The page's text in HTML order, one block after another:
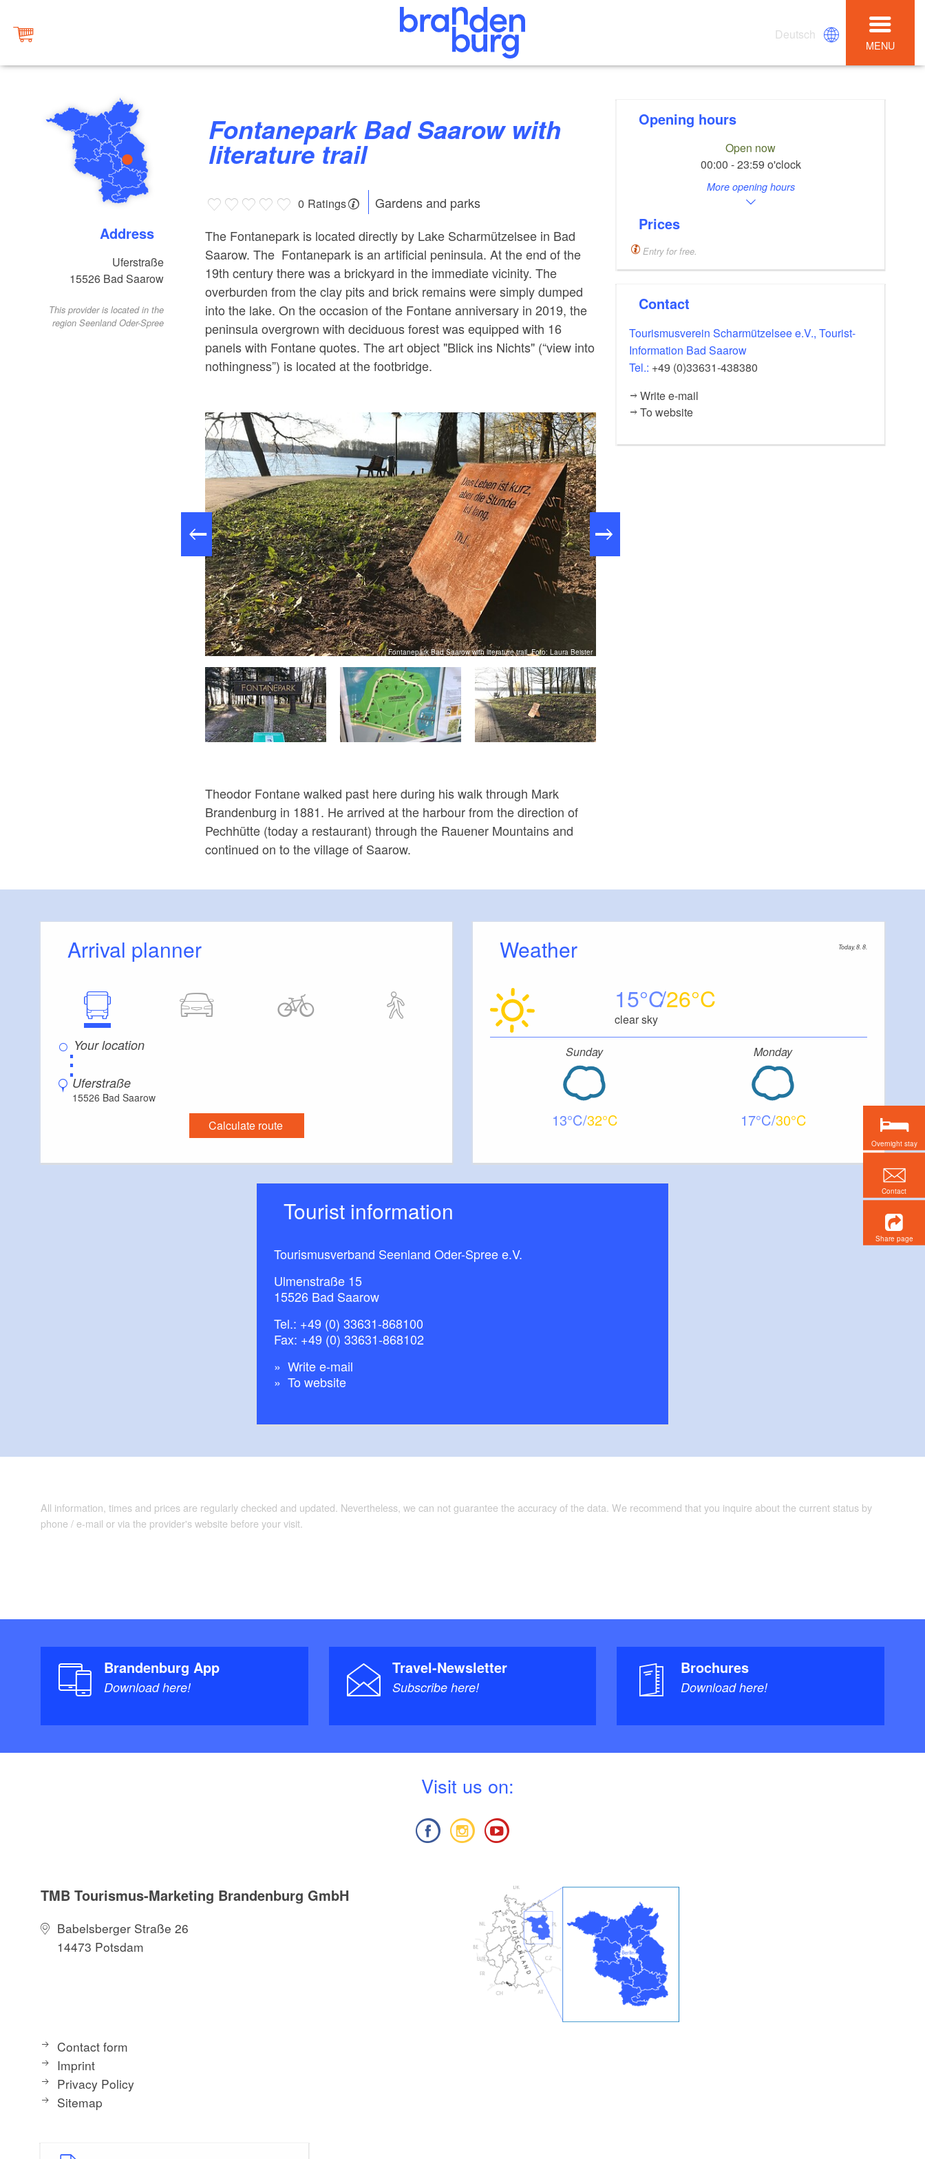
Deutsch
MENU
Address
Uferstraße
15526 Bad Saarow
This provider is located in the
region Seenland Oder-Spree
Fontanepark Bad Saarow with
literature trail
0 Ratings
Gardens and parks
The Fontanepark is located directly by Lake Scharmützelsee in Bad
Saarow. The Fontanepark is an artificial peninsula. At the end of the
19th century there was a brickyard in the immediate vicinity. The
overburden from the clay pits and brick remains were simply dumped
into the lake. On the occasion of the Fontane anniversary in 2019, the
peninsula overgrown with deciduous forest was equipped with 16
panels with Fontane quotes. The art object "Blick ins Nichts" (“view into
nothingness”) is located at the footbridge.
Fontanepark Bad Saarow with literature trail, Foto: Laura Beister
Theodor Fontane walked past here during his walk through Mark
Brandenburg in 1881. He arrived at the harbour from the direction of
Pechhütte (today a restaurant) through the Rauener Mountains and
continued on to the village of Saarow.
Opening hours
Open now
00:00 - 23:59 o'clock
More opening hours
Prices
Entry for free.
Contact
Tourismusverein Scharmützelsee e.V., Tourist-
Information Bad Saarow
Tel.: +49 (0)33631-438380
Write e-mail
To website
Arrival planner
⋮
Uferstraße
15526 Bad Saarow
Calculate route
Weather Today, 8. 8.
15 26
clear sky
Sunday
13 32
Monday
17 30
Tourist information
Tourismusverband Seenland Oder-Spree e.V.
Ulmenstraße 15
15526 Bad Saarow
Tel.: +49 (0) 33631-868100
Fax: +49 (0) 33631-868102
Write e-mail
To website
All information, times and prices are regularly checked and updated. Nevertheless, we can not guarantee the accuracy of the data. We recommend that you inquire about the current status by
phone / e-mail or via the provider's website before your visit.
Brandenburg App
Download here!
Travel-Newsletter
Subscribe here!
Brochures
Download here!
Visit us on:
TMB Tourismus-Marketing Brandenburg GmbH
Babelsberger Straße 26
14473 Potsdam
Contact form
Imprint
Privacy Policy
Sitemap
Overnight stay
Contact
Share page